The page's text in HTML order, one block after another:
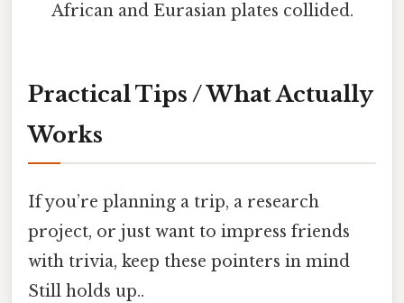
African and Eurasian plates collided.
Practical Tips / What Actually
Works
If you’re planning a trip, a research
project, or just want to impress friends
with trivia, keep these pointers in mind
Still holds up..